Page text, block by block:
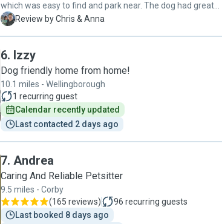
which was easy to find and park near. The dog had great
walk and time "
C Review by Chris & Anna
6. Izzy
Dog friendly home from home!
10.1 miles - Wellingborough
1 recurring guest
Calendar recently updated
Last contacted 2 days ago
7. Andrea
Caring And Reliable Petsitter
9.5 miles - Corby
(165 reviews) 96 recurring guests
Last booked 8 days ago